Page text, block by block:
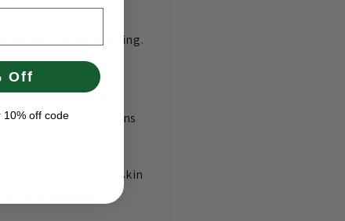
in the evening.
cycle.
any product that
these sensations
feature. The skin
presentations.
Off
10% off code